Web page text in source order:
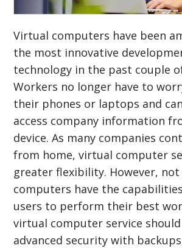
Virtual computers have been
the most innovative
technology in the past couple
Workers no longer have to
their phones or laptops and
access company information
device. As many companies
from home, virtual computer
greater flexibility. However,
computers have the
users to perform their best
virtual computer service
advanced security with